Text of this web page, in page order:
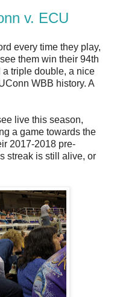
v. ECU
every time they play,
them win their 94th
triple double, a nice
WBB history. A
live this season,
a game towards the
2017-2018 pre-
streak is still alive, or